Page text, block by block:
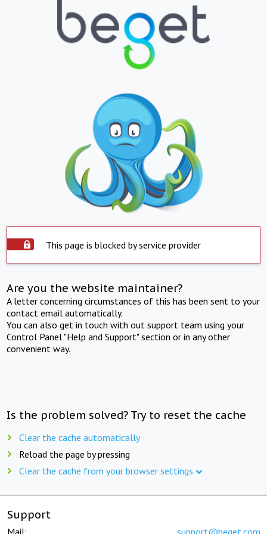
This page is blocked by service provider
Are you the website maintainer?
A letter concerning circumstances of this has been sent to your
contact email automatically.
You can also get in touch with out support team using your
Control Panel "Help and Support" section or in any other
convenient way.
Is the problem solved? Try to reset the cache
Clear the cache automatically
Reload the page by pressing
Clear the cache from your browser settings
Support
Mail: support@beget.com